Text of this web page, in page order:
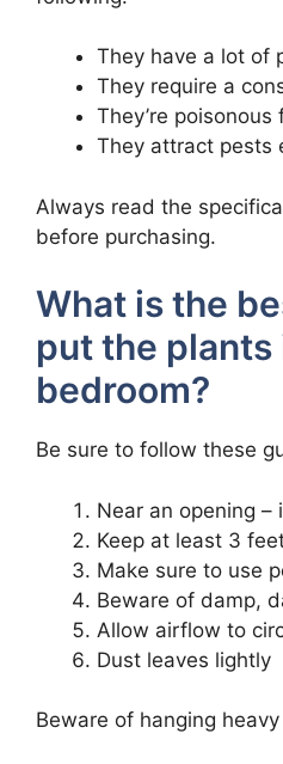
They have a lot of
They require a
They’re poisonous
They attract pests
Always read the
before purchasing.
What is the
put the plants
bedroom?
Be sure to follow these
Near an opening –
Keep at least 3
Make sure to use
Beware of damp,
Allow airflow to
Dust leaves lightly
Beware of hanging